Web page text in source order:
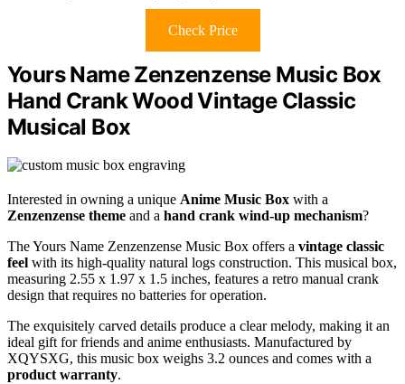
Check Price
Yours Name Zenzenzense Music Box
Hand Crank Wood Vintage Classic
Musical Box
Interested in owning a unique Anime Music Box with a
Zenzenzense theme and a hand crank wind-up mechanism?
The Yours Name Zenzenzense Music Box offers a vintage classic
feel with its high-quality natural logs construction. This musical box,
measuring 2.55 x 1.97 x 1.5 inches, features a retro manual crank
design that requires no batteries for operation.
The exquisitely carved details produce a clear melody, making it an
ideal gift for friends and anime enthusiasts. Manufactured by
XQYSXG, this music box weighs 3.2 ounces and comes with a
product warranty.